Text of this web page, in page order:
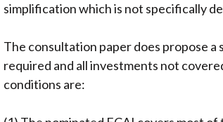
simplification which is not specifically
The consultation paper does propose
required and all investments not
conditions are: